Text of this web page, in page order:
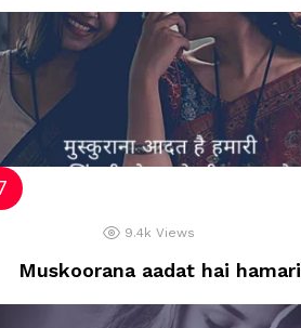
9.4k Views
Muskoorana aadat hai hamari